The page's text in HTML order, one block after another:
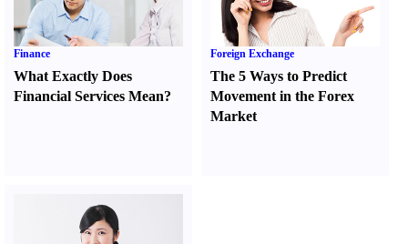
Finance
What Exactly Does
Financial Services Mean?
Foreign Exchange
The 5 Ways to Predict
Movement in the Forex
Market